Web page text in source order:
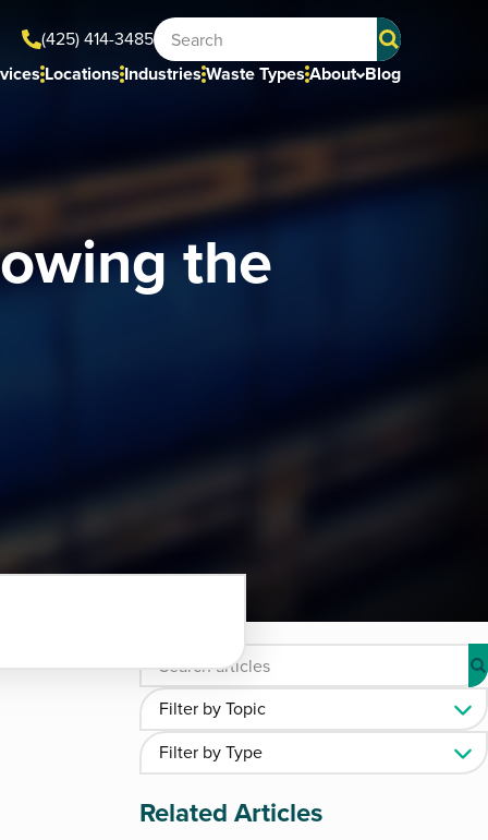
(425) 414-3485
LocationsIndustriesWaste TypesAbout Blog
the
Related Articles